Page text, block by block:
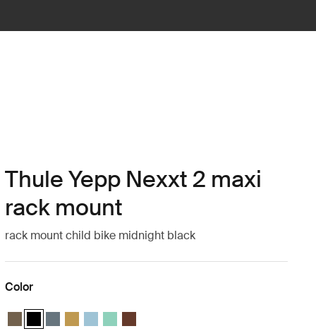
Thule Yepp Nexxt 2 maxi
rack mount
rack mount child bike midnight black
Color
Thule Yepp Nexxt 2 maxi Deep khaki
Thule Yepp Nexxt 2 maxi Midnight black (selected)
Thule Yepp Nexxt 2 maxi Dark slate
Thule Yepp Nexxt 2 maxi Burnished yellow
Thule Yepp Nexxt 2 maxi Aquamarine
Thule Yepp Nexxt 2 maxi Mint Green
Thule Yepp Nexxt 2 maxi Chocolate Brown